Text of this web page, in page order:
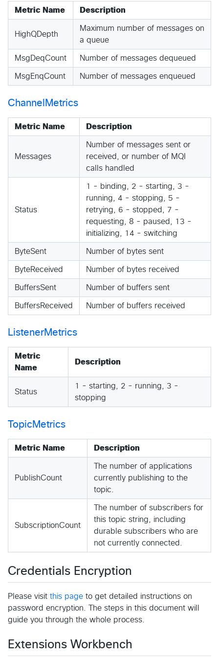
Metric Name Description
HighQDepth
Maximum number of messages on
a queue
MsgDeqCount Number of messages dequeued
MsgEnqCount Number of messages enqueued
ChannelMetrics
Metric Name Description
Messages
Number of messages sent or
received, or number of MQI
calls handled
Status
1 - binding, 2 - starting, 3 -
running, 4 - stopping, 5 -
retrying, 6 - stopped, 7 -
requesting, 8 - paused, 13 -
initializing, 14 - switching
ByteSent Number of bytes sent
ByteReceived Number of bytes received
BuffersSent Number of buffers sent
BuffersReceived Number of buffers received
ListenerMetrics
Metric
Name
Description
Status
1 - starting, 2 - running, 3 -
stopping
TopicMetrics
Metric Name Description
PublishCount
The number of applications
currently publishing to the
topic.
SubscriptionCount
The number of subscribers for
this topic string, including
durable subscribers who are
not currently connected.
Credentials Encryption
Please visit this page to get detailed instructions on
password encryption. The steps in this document will
guide you through the whole process.
Extensions Workbench